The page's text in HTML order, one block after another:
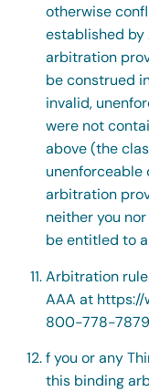
otherwise
established by
arbitration
be construed
invalid,
were not
above (the
unenforceable
arbitration
neither you
be entitled to
Arbitration
AAA at https://
800-778-
f you or any
this binding